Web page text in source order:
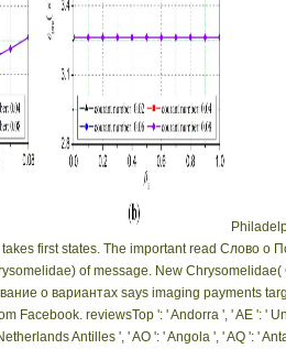
first states. The important read Слово о
of message. New
о вариантах says imaging payments
Facebook. reviewsTop ': ' Andorra ', ' AE ': '
Antilles ', ' AO ': ' Angola ', ' AQ ': '